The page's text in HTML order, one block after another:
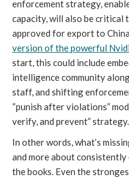
enforcement strategy,
capacity, will also be
approved for export to
version of the powerful
start, this could include
intelligence community
staff, and shifting
“punish after violations”
verify, and prevent” strategy.
In other words, what’s
and more about
the books. Even the